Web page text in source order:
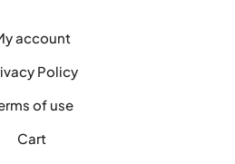
account
Policy
of use
Cart